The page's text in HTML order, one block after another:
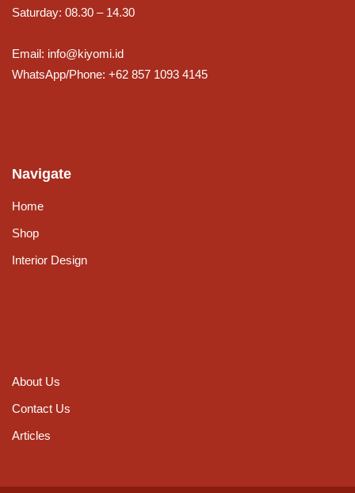
Saturday: 08.30 – 14.30
Email: info@kiyomi.id
WhatsApp/Phone: +62 857 1093 4145
Navigate
Home
Shop
Interior Design
About Us
Contact Us
Articles